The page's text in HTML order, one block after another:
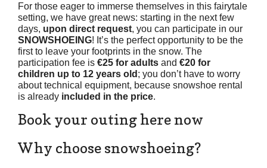
For those eager to immerse themselves in this fairytale
setting, we have great news: starting in the next few
days, upon direct request, you can participate in our
SNOWSHOEING! It’s the perfect opportunity to be the
first to leave your footprints in the snow. The
participation fee is €25 for adults and €20 for
children up to 12 years old ; you don’t have to worry
about technical equipment, because snowshoe rental
is already included in the price.
Book your outing here now
Why choose snowshoeing?